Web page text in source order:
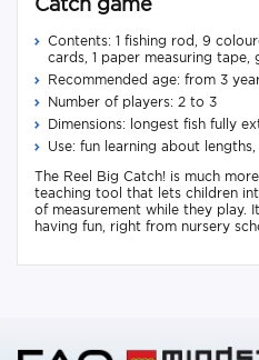
Contents: 1 fishing rod, 9
cards, 1 paper measuring tape,
Recommended age: from 3
Number of players: 2 to 3
Dimensions: longest fish fully
Use: fun learning about
The Reel Big Catch! is much
teaching tool that lets children
of measurement while they play.
having fun, right from nursery